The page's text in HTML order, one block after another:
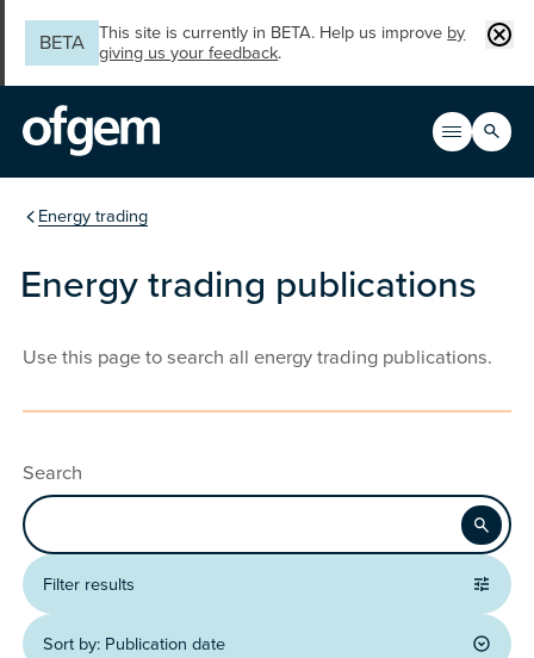
BETA
This site is currently in BETA. Help us improve by
giving us your feedback.
Open
Main
Search
You are in the section
Energy trading
Energy trading publications
Use this page to search all energy trading publications.
Search
Apply
Filter results
Sort by:Publication date